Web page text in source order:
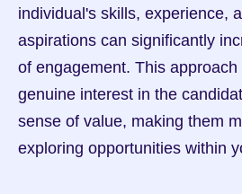
individual's skills, experience,
aspirations can significantly
of engagement. This
genuine interest in the
sense of value, making them
exploring opportunities within